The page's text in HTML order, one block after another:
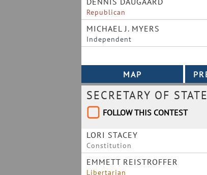
Republican
MICHAEL J. MYERS
Independent
SECRETARY OF STATE
FOLLOW THIS CONTEST
LORI STACEY
Constitution
EMMETT REISTROFFER
Libertarian